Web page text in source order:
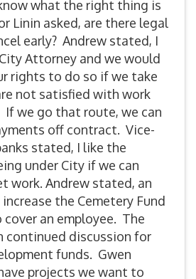
what the right thing is
Linin asked, are there legal
early? Andrew stated, I
Attorney and we would
rights to do so if we take
not satisfied with work
If we go that route, we can
off contract. Vice-
stated, I like the
under City if we can
work. Andrew stated, an
the Cemetery Fund
cover an employee. The
continued discussion for
funds. Gwen
projects we want to